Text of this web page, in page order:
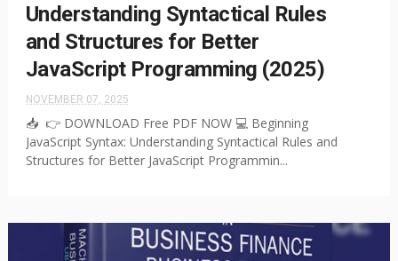
Understanding Syntactical Rules
and Structures for Better
JavaScript Programming (2025)
NOVEMBER 07, 2025
📥 👉 DOWNLOAD Free PDF NOW 💻 Beginning
JavaScript Syntax: Understanding Syntactical Rules and
Structures for Better JavaScript Programmin...